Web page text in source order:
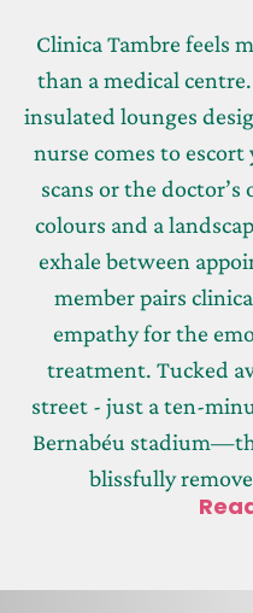
Clinica Tambre feels
than a medical
insulated lounges
nurse comes to
scans or the
colours and a
exhale between
member pairs
empathy for the
treatment. Tucked
street - just a ten-
Bernabéu
blissfully